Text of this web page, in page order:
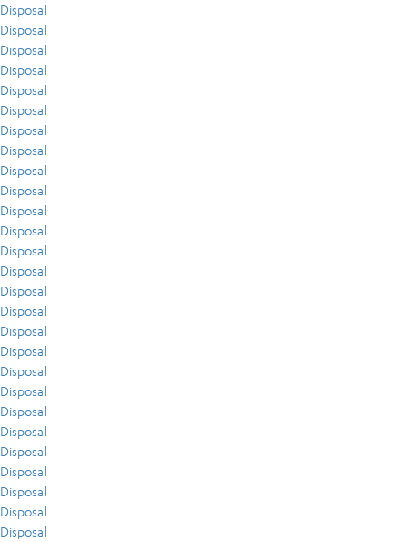
Disposal
Disposal
Disposal
Disposal
Disposal
Disposal
Disposal
Disposal
Disposal
Disposal
Disposal
Disposal
Disposal
Disposal
Disposal
Disposal
Disposal
Disposal
Disposal
Disposal
Disposal
Disposal
Disposal
Disposal
Disposal
Disposal
Disposal